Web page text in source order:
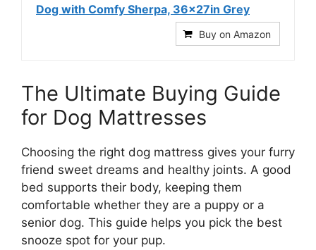
Dog with Comfy Sherpa, 36x27in Grey
Buy on Amazon
The Ultimate Buying Guide
for Dog Mattresses
Choosing the right dog mattress gives your furry
friend sweet dreams and healthy joints. A good
bed supports their body, keeping them
comfortable whether they are a puppy or a
senior dog. This guide helps you pick the best
snooze spot for your pup.